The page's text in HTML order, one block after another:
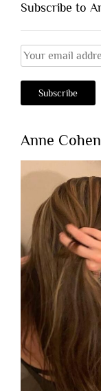
Subscribe to
Anne Cohen